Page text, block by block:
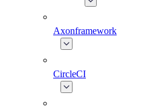
Axonframework
CircleCI